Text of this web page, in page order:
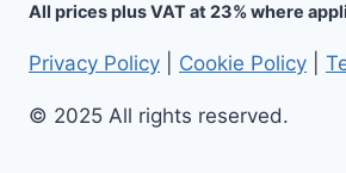
All prices plus VAT at 23% where
Privacy Policy Cookie Policy
© 2025 All rights reserved.